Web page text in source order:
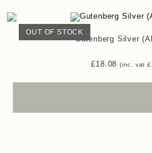
OUT OF STOCK
Gutenberg Silver
£18.08 (inc. vat £